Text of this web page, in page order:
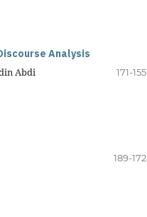
Analysis
Abdi 171-155
189-172